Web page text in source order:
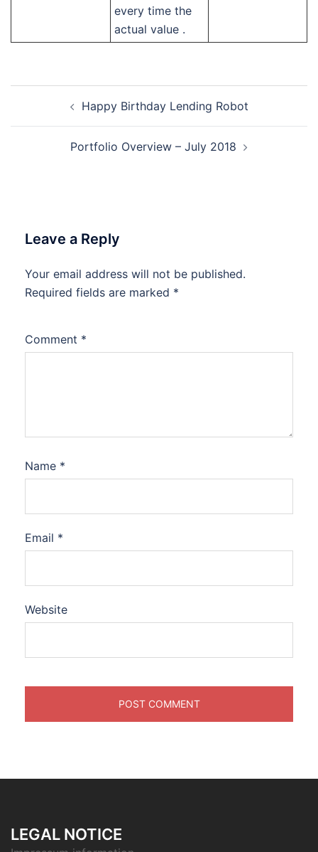
every time the
actual value .
navigationHappy Birthday Lending Robot
Portfolio Overview – July 2018
Leave a Reply
Your email address will not be published.
Required fields are marked *
Comment *
Name *
Email *
Website
LEGAL NOTICE